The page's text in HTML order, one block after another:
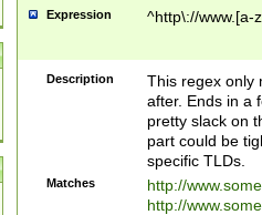
Expression ^http\://www.[a-
Description
This regex only
after. Ends in a
pretty slack on
part could be
specific TLDs.
Matches
http://
http://